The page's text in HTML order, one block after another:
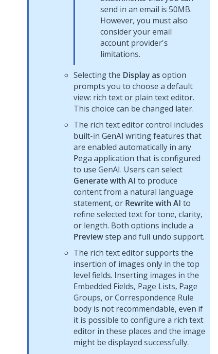
send in an email is 50MB.
However, you must also
consider your email
account provider's
limitations.
Selecting the Display as option
prompts you to choose a default
view: rich text or plain text editor.
This choice can be changed later.
The rich text editor control includes
built-in GenAI writing features that
are enabled automatically in any
Pega application that is configured
to use GenAI. Users can select
Generate with AI to produce
content from a natural language
statement, or Rewrite with AI to
refine selected text for tone, clarity,
or length. Both options include a
Previewstep and full undo support.
The rich text editor supports the
insertion of images only in the top
level fields. Inserting images in the
Embedded Fields, Page Lists, Page
Groups, or Correspondence Rule
body is not recommendable, even if
it is possible to configure a rich text
editor in these places and the image
might be displayed successfully.